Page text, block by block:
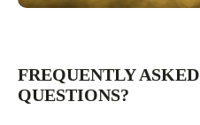
FREQUENTLY ASKED
QUESTIONS?